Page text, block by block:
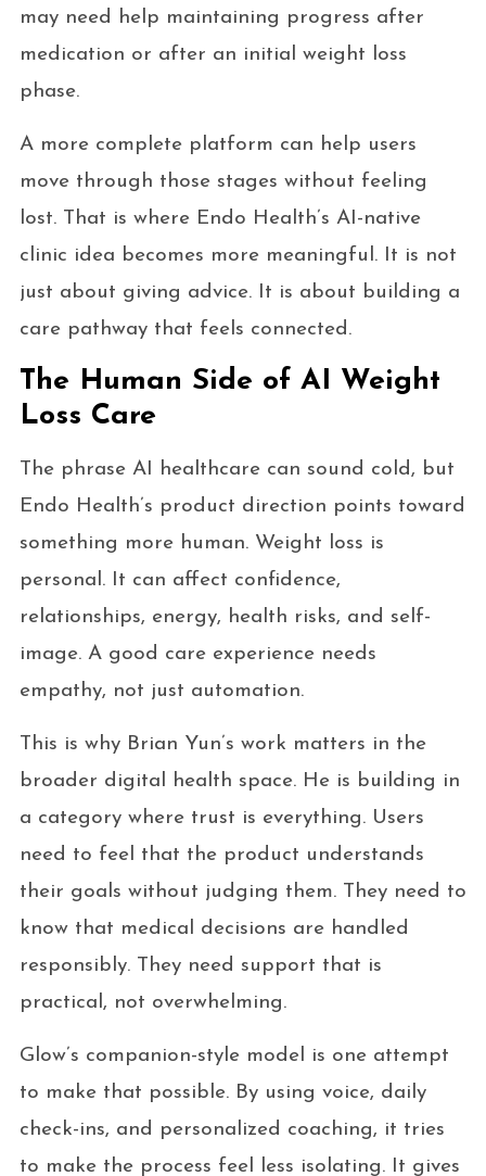
may need help maintaining progress after
medication or after an initial weight loss
phase.
A more complete platform can help users
move through those stages without feeling
lost. That is where Endo Health’s AI-native
clinic idea becomes more meaningful. It is not
just about giving advice. It is about building a
care pathway that feels connected.
The Human Side of AI Weight
Loss Care
The phrase AI healthcare can sound cold, but
Endo Health’s product direction points toward
something more human. Weight loss is
personal. It can affect confidence,
relationships, energy, health risks, and self-
image. A good care experience needs
empathy, not just automation.
This is why Brian Yun’s work matters in the
broader digital health space. He is building in
a category where trust is everything. Users
need to feel that the product understands
their goals without judging them. They need to
know that medical decisions are handled
responsibly. They need support that is
practical, not overwhelming.
Glow’s companion-style model is one attempt
to make that possible. By using voice, daily
check-ins, and personalized coaching, it tries
to make the process feel less isolating. It gives